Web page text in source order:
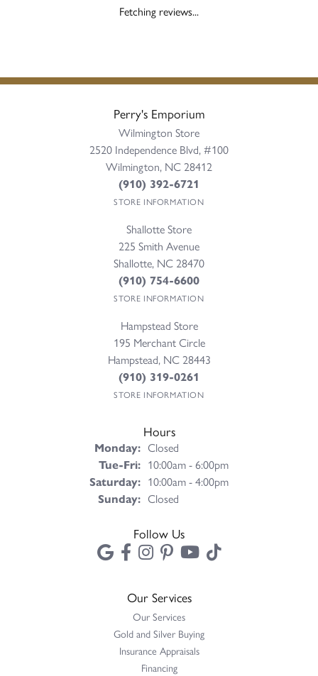
Fetching reviews...
Perry's Emporium
Wilmington Store
2520 Independence Blvd, #100
Wilmington, NC 28412
(910) 392-6721
STORE INFORMATION
Shallotte Store
225 Smith Avenue
Shallotte, NC 28470
(910) 754-6600
STORE INFORMATION
Hampstead Store
195 Merchant Circle
Hampstead, NC 28443
(910) 319-0261
STORE INFORMATION
Hours
Monday: Closed
Tue-Fri:Tuesday - Friday:
10:00am - 6:00pm
Saturday: 10:00am - 4:00pm
Sunday: Closed
Follow Us
Our Services
Our Services
Gold and Silver Buying
Insurance Appraisals
Financing